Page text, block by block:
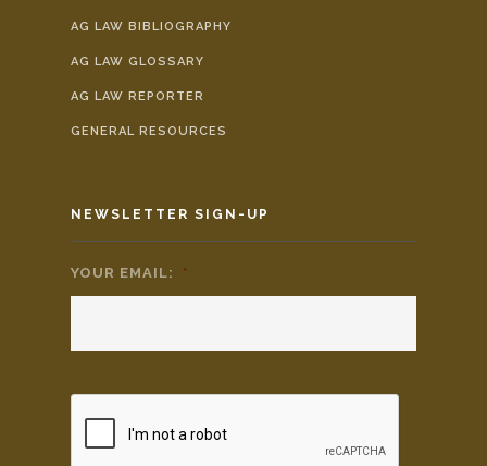
AG LAW BIBLIOGRAPHY
AG LAW GLOSSARY
AG LAW REPORTER
GENERAL RESOURCES
NEWSLETTER SIGN-UP
YOUR EMAIL: *